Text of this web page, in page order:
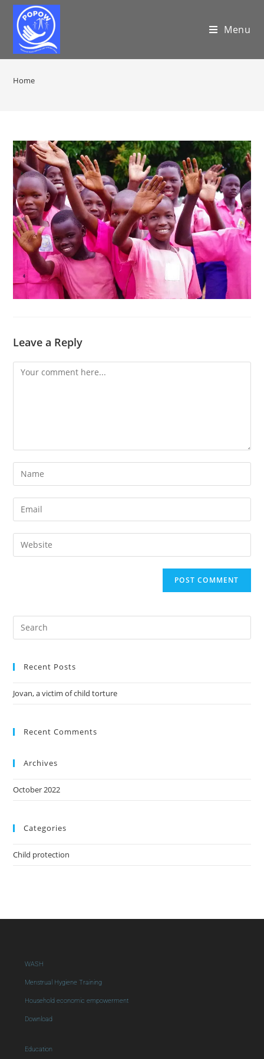
Menu
Home
Leave a Reply
Recent Posts
Jovan, a victim of child torture
Recent Comments
Archives
October 2022
Categories
Child protection
WASH
Menstrual Hygiene Training
Household economic empowerment
Download
Education